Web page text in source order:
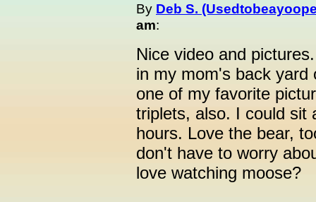
By Deb S.
am:
Nice video and
in my mom's back
one of my favorite
triplets, also. I could sit
hours. Love the bear,
don't have to worry
love watching moose?